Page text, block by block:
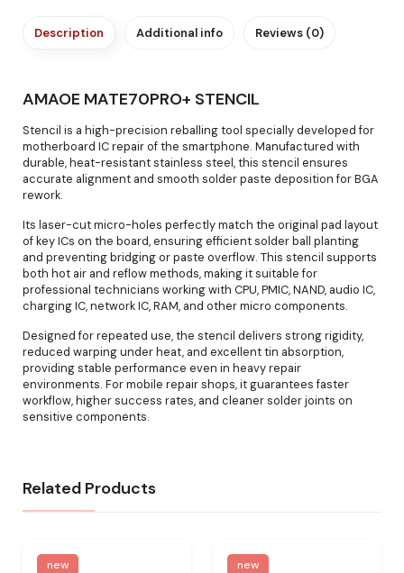
Description Additional info Reviews (0)
AMAOE MATE70PRO+ STENCIL
Stencil is a high-precision reballing tool specially developed for
motherboard IC repair of the smartphone. Manufactured with
durable, heat-resistant stainless steel, this stencil ensures
accurate alignment and smooth solder paste deposition for BGA
rework.
Its laser-cut micro-holes perfectly match the original pad layout
of key ICs on the board, ensuring efficient solder ball planting
and preventing bridging or paste overflow. This stencil supports
both hot air and reflow methods, making it suitable for
professional technicians working with CPU, PMIC, NAND, audio IC,
charging IC, network IC, RAM, and other micro components.
Designed for repeated use, the stencil delivers strong rigidity,
reduced warping under heat, and excellent tin absorption,
providing stable performance even in heavy repair
environments. For mobile repair shops, it guarantees faster
workflow, higher success rates, and cleaner solder joints on
sensitive components.
Related Products
new new